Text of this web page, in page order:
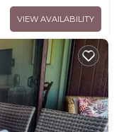
VIEW AVAILABILITY